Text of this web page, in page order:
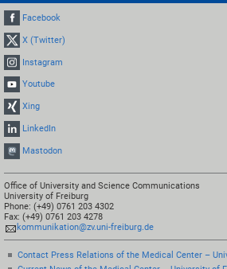
Facebook
X (Twitter)
Instagram
Youtube
Xing
LinkedIn
Mastodon
Office of University and Science Communications
University of Freiburg
Phone: (+49) 0761 203 4302
Fax: (+49) 0761 203 4278
kommunikation@zv.uni-freiburg.de
Contact Press Relations of the Medical Center –